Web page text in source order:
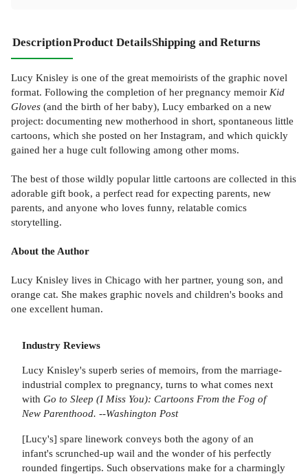
DescriptionProduct DetailsShipping and Returns
Lucy Knisley is one of the great memoirists of the graphic novel
format. Following the completion of her pregnancy memoir Kid
Gloves (and the birth of her baby), Lucy embarked on a new
project: documenting new motherhood in short, spontaneous little
cartoons, which she posted on her Instagram, and which quickly
gained her a huge cult following among other moms.
The best of those wildly popular little cartoons are collected in this
adorable gift book, a perfect read for expecting parents, new
parents, and anyone who loves funny, relatable comics
storytelling.
About the Author
Lucy Knisley lives in Chicago with her partner, young son, and
orange cat. She makes graphic novels and children's books and
one excellent human.
Industry Reviews
Lucy Knisley's superb series of memoirs, from the marriage-
industrial complex to pregnancy, turns to what comes next
with Go to Sleep (I Miss You): Cartoons From the Fog of
New Parenthood. --Washington Post
[Lucy's] spare linework conveys both the agony of an
infant's scrunched-up wail and the wonder of his perfectly
rounded fingertips. Such observations make for a charmingly